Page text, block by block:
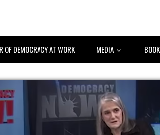
OF DEMOCRACY AT WORK MEDIA